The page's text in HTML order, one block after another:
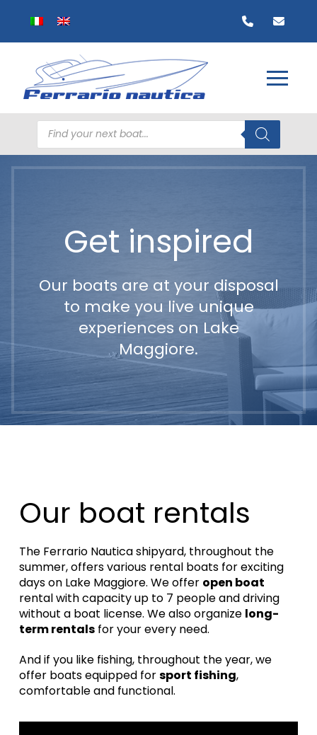
Products
search
Get inspired
Our boats are at your disposal
to make you live unique
experiences on Lake
Maggiore.
Our boat rentals
The Ferrario Nautica shipyard, throughout the
summer, offers various rental boats for exciting
days on Lake Maggiore. We offer open boat
rental with capacity up to 7 people and driving
without a boat license. We also organize long-
term rentalsfor your every need.
And if you like fishing, throughout the year, we
offer boats equipped forsport fishing,
comfortable and functional.